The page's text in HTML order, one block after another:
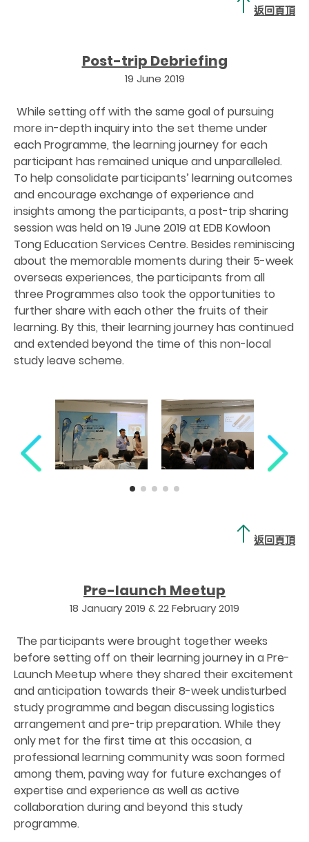
返回頁頂
Post-trip Debriefing
19 June 2019
While setting off with the same goal of pursuing
more in-depth inquiry into the set theme under
each Programme, the learning journey for each
participant has remained unique and unparalleled.
To help consolidate participants’ learning outcomes
and encourage exchange of experience and
insights among the participants, a post-trip sharing
session was held on 19 June 2019 at EDB Kowloon
Tong Education Services Centre. Besides reminiscing
about the memorable moments during their 5-week
overseas experiences, the participants from all
three Programmes also took the opportunities to
further share with each other the fruits of their
learning. By this, their learning journey has continued
and extended beyond the time of this non-local
study leave scheme.
返回頁頂
Pre-launch Meetup
18 January 2019 & 22 February 2019
The participants were brought together weeks
before setting off on their learning journey in a Pre-
Launch Meetup where they shared their excitement
and anticipation towards their 8-week undisturbed
study programme and began discussing logistics
arrangement and pre-trip preparation. While they
only met for the first time at this occasion, a
professional learning community was soon formed
among them, paving way for future exchanges of
expertise and experience as well as active
collaboration during and beyond this study
programme.